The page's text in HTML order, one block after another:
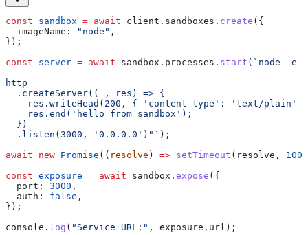
const sandbox = await client . sandboxes . create ({
  imageName:
"node" ,
});
const server = await sandbox . processes . start ( `node -e
http
  .createServer((_, res) => {
res.writeHead(200, { 'content-type': 'text/plain'
    res.end('hello from sandbox');
  })
  .listen(3000, '0.0.0.0')"`
);
await new Promise (( resolve ) => setTimeout ( resolve , 1000
const exposure = await sandbox . expose ({
  port:
3000 ,
  auth:
false ,
});
console . log ( "Service URL:" , exposure . url );